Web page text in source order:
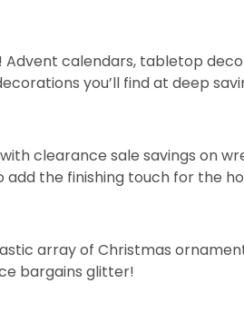
Advent calendars, tabletop
you’ll find at deep
clearance sale savings on
add the finishing touch for the
array of Christmas
bargains glitter!